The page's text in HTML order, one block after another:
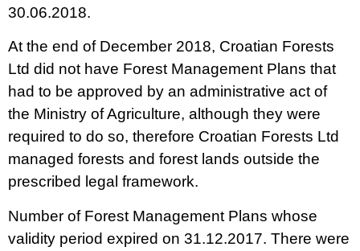
30.06.2018.
​At the end of December 2018, Croatian Forests
Ltd did not have Forest Management Plans that
had to be approved by an administrative act of
the Ministry of Agriculture, although they were
required to do so, therefore Croatian Forests Ltd
managed forests and forest lands outside the
prescribed legal framework.
​Number of Forest Management Plans whose
validity period expired on 31.12.2017. There were